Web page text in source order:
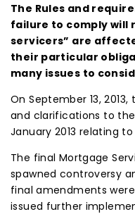
The Rules and
failure to comply will
servicers” are
their particular
many issues to
On September 13,
and clarifications to
January 2013 relating to
The final Mortgage
spawned controversy
final amendments
issued further